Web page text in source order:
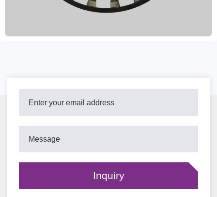
boxes, cartons, pallets, and bulk. Rust prevention measures
include oiling, painting, and coating. Our customer-centric
after-sales service. We deliver within 15-30 days of order